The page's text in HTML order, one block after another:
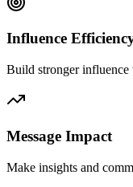
Influence
Build stronger influence
Message Impact
Make insights and